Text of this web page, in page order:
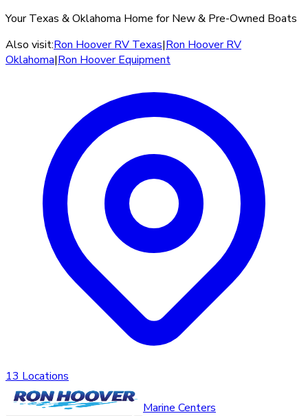
Your Texas & Oklahoma Home for New & Pre-Owned Boats
Also visit:Ron Hoover RV Texas|Ron Hoover RV
Oklahoma|Ron Hoover Equipment
13 Locations
Marine Centers